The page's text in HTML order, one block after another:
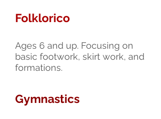
Folklorico
Ages 6 and up. Focusing on
basic footwork, skirt work, and
formations.
Gymnastics